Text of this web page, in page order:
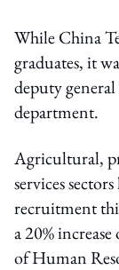
While China
graduates, it
deputy
department.
Agricultural,
services
recruitment
a 20%
of Human